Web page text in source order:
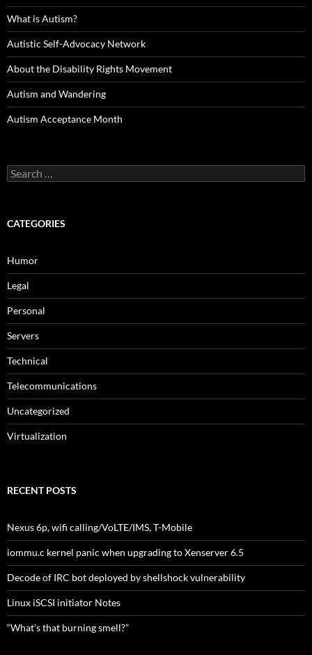
What is Autism?
Autistic Self-Advocacy Network
About the Disability Rights Movement
Autism and Wandering
Autism Acceptance Month
Search
for:
CATEGORIES
Humor
Legal
Personal
Servers
Technical
Telecommunications
Uncategorized
Virtualization
RECENT POSTS
Nexus 6p, wifi calling/VoLTE/IMS, T-Mobile
iommu.c kernel panic when upgrading to Xenserver 6.5
Decode of IRC bot deployed by shellshock vulnerability
Linux iSCSI initiator Notes
“What’s that burning smell?”